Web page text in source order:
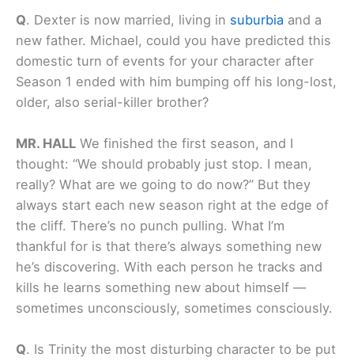
Q. Dexter is now married, living in suburbia and a
new father. Michael, could you have predicted this
domestic turn of events for your character after
Season 1 ended with him bumping off his long-lost,
older, also serial-killer brother?
MR. HALL We finished the first season, and I
thought: “We should probably just stop. I mean,
really? What are we going to do now?” But they
always start each new season right at the edge of
the cliff. There’s no punch pulling. What I’m
thankful for is that there’s always something new
he’s discovering. With each person he tracks and
kills he learns something new about himself —
sometimes unconsciously, sometimes consciously.
Q. Is Trinity the most disturbing character to be put